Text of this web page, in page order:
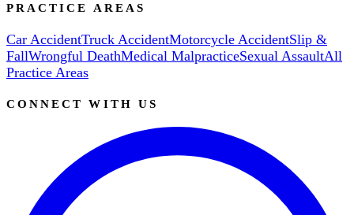
PRACTICE AREAS
Car AccidentTruck AccidentMotorcycle AccidentSlip &
FallWrongful DeathMedical MalpracticeSexual AssaultAll
Practice Areas
CONNECT WITH US